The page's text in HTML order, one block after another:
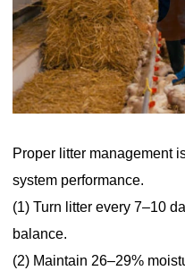
Proper litter management
system performance.
(1) Turn litter every 7–10
balance.
(2) Maintain 26–29%